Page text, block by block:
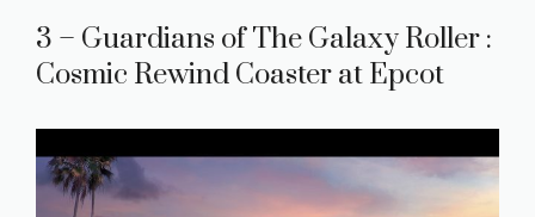
3 – Guardians of The Galaxy Roller :
Cosmic Rewind Coaster at Epcot